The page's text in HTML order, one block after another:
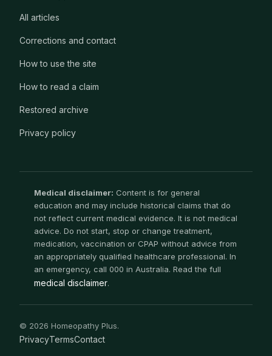
All articles
Corrections and contact
How to use the site
How to read a claim
Restored archive
Privacy policy
Medical disclaimer: Content is for general
education and may include historical claims that do
not reflect current medical evidence. It is not medical
advice. Do not start, stop or change treatment,
medication, vaccination or CPAP without advice from
an appropriately qualified healthcare professional. In
an emergency, call 000 in Australia. Read the full
medical disclaimer.
© 2026 Homeopathy Plus.
PrivacyTermsContact